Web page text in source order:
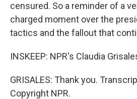
censured. So a reminder of a
charged moment over the
tactics and the fallout that
INSKEEP: NPR's Claudia
GRISALES: Thank you.
Copyright NPR.